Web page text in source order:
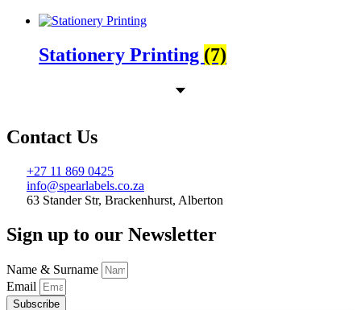
Stationery Printing (7)
Contact Us
+27 11 869 0425
info@spearlabels.co.za
63 Stander Str, Brackenhurst, Alberton
Sign up to our Newsletter
Name & Surname
Email
Subscribe